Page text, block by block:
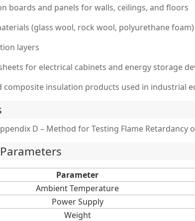
boards and panels for walls, ceilings, and floors
(glass wool, rock wool, polyurethane foam)
layers
for electrical cabinets and energy storage
composite insulation products used in industrial
D – Method for Testing Flame
Parameter
Ambient Temperature
Power Supply
Weight